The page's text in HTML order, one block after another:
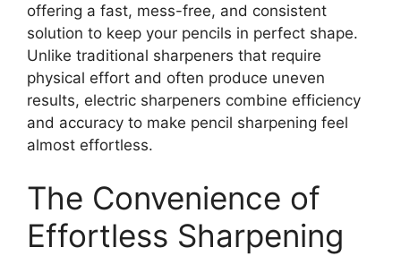
offering a fast, mess-free, and consistent
solution to keep your pencils in perfect shape.
Unlike traditional sharpeners that require
physical effort and often produce uneven
results, electric sharpeners combine efficiency
and accuracy to make pencil sharpening feel
almost effortless.
The Convenience of
Effortless Sharpening